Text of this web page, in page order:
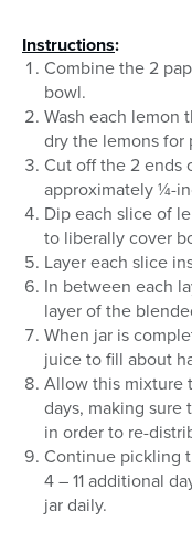
Instructions:
Combine the 2
bowl.
Wash each lemon
dry the lemons for
Cut off the 2 ends
approximately ¼-
Dip each slice of
to liberally cover
Layer each slice
In between each
layer of the
When jar is
juice to fill about
Allow this mixture
days, making sure
in order to re-
Continue pickling
4 – 11 additional
jar daily.